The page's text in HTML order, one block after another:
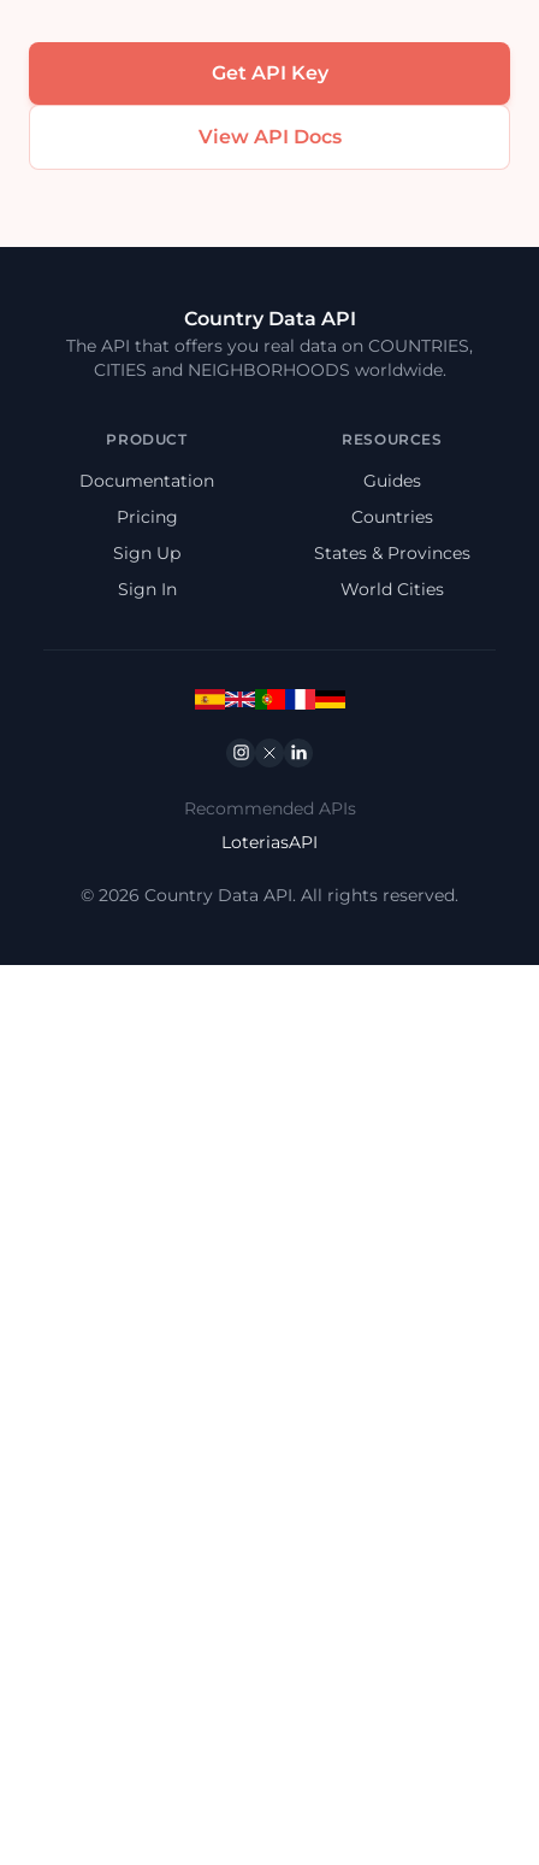
Get API Key
View API Docs
Country Data API
The API that offers you real data on COUNTRIES,
CITIES and NEIGHBORHOODS worldwide.
PRODUCT
Documentation
Pricing
Sign Up
Sign In
RESOURCES
Guides
Countries
States & Provinces
World Cities
Instagram
TwitterLinkedin
Recommended APIs
LoteriasAPI
© 2026 Country Data API. All rights reserved.